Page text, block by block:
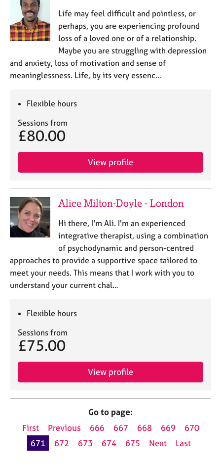
Life may feel difficult and pointless, or
perhaps, you are experiencing profound
loss of a loved one or of a relationship.
Maybe you are struggling with depression
and anxiety, loss of motivation and sense of
meaninglessness. Life, by its very essenc…
Flexible hours
Sessions from
£80.00
View profile
Alice Milton-Doyle - London
Hi there, I'm Ali. I'm an experienced
integrative therapist, using a combination
of psychodynamic and person-centred
approaches to provide a supportive space tailored to
meet your needs. This means that I work with you to
understand your current chal…
Flexible hours
Sessions from
£75.00
View profile
Go to page:
First
Previous 666 667 668 669
670
671
672 673 674 675 Next Last